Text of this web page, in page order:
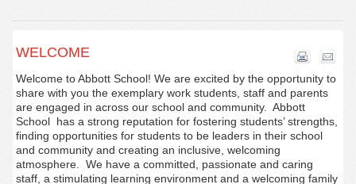
WELCOME
Welcome to Abbott School! We are excited by the opportunity to
share with you the exemplary work students, staff and parents
are engaged in across our school and community. Abbott
School has a strong reputation for fostering students’ strengths,
finding opportunities for students to be leaders in their school
and community and creating an inclusive, welcoming
atmosphere. We have a committed, passionate and caring
staff, a stimulating learning environment and a welcoming family